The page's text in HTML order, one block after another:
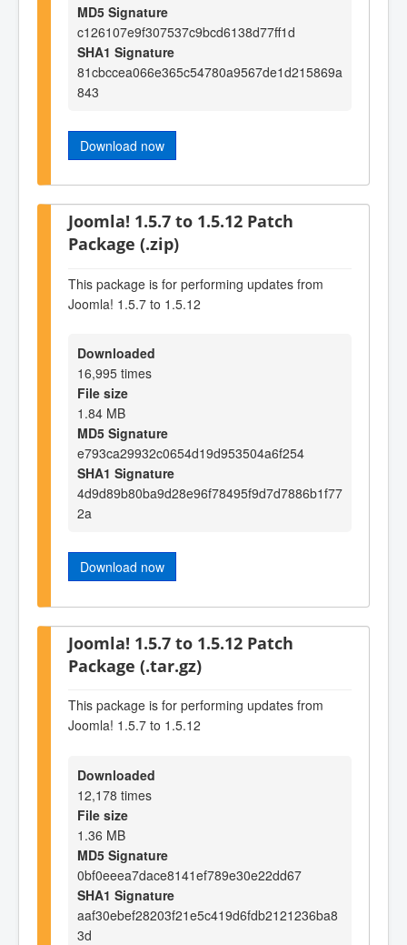
MD5 Signature
c126107e9f307537c9bcd6138d77ff1d
SHA1 Signature
81cbccea066e365c54780a9567de1d215869a
843
Download now
Joomla! 1.5.7 to 1.5.12 Patch
Package (.zip)
This package is for performing updates from
Joomla! 1.5.7 to 1.5.12
Downloaded
16,995 times
File size
1.84 MB
MD5 Signature
e793ca29932c0654d19d953504a6f254
SHA1 Signature
4d9d89b80ba9d28e96f78495f9d7d7886b1f77
2a
Download now
Joomla! 1.5.7 to 1.5.12 Patch
Package (.tar.gz)
This package is for performing updates from
Joomla! 1.5.7 to 1.5.12
Downloaded
12,178 times
File size
1.36 MB
MD5 Signature
0bf0eeea7dace8141ef789e30e22dd67
SHA1 Signature
aaf30ebef28203f21e5c419d6fdb2121236ba8
3d